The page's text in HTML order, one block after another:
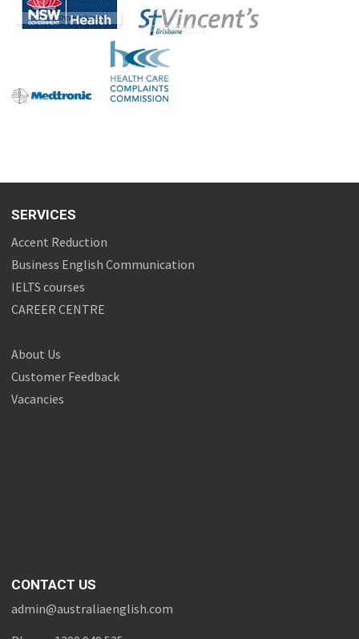
SERVICES
Accent Reduction
Business English Communication
IELTS courses
CAREER CENTRE
About Us
Customer Feedback
Vacancies
CONTACT US
admin@australiaenglish.com